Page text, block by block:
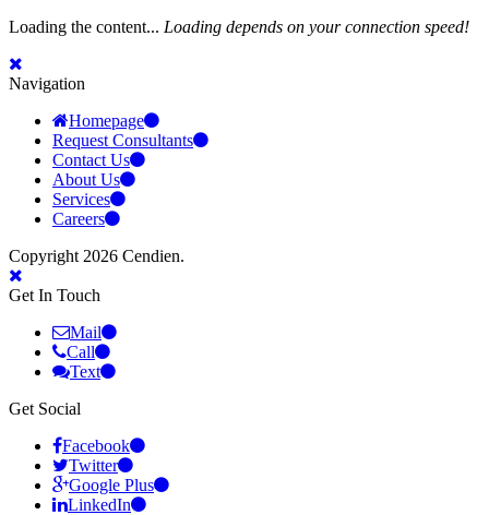
Loading the content... Loading depends on your connection speed!
Navigation
Homepage
Request Consultants
Contact Us
About Us
Services
Careers
Copyright 2026 Cendien.
Get In Touch
Mail
Call
Text
Get Social
Facebook
Twitter
Google Plus
LinkedIn